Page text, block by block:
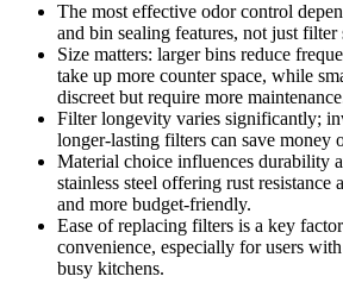
The most effective odor control
and bin sealing features, not just filter
Size matters: larger bins reduce
take up more counter space, while
discreet but require more
Filter longevity varies significantly;
longer-lasting filters can save money
Material choice influences durability
stainless steel offering rust resistance
and more budget-friendly.
Ease of replacing filters is a key
convenience, especially for users
busy kitchens.